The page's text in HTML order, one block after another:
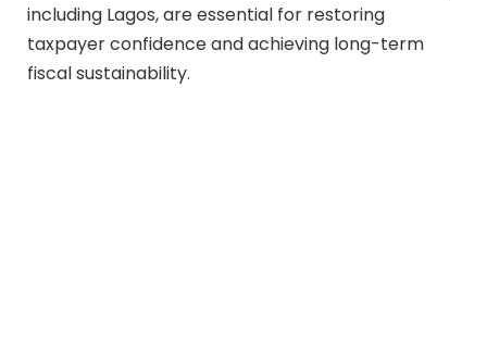
including Lagos, are essential for restoring
taxpayer confidence and achieving long-term
fiscal sustainability.